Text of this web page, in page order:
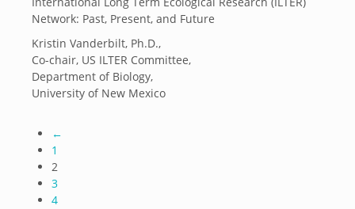
Network: Past, Present, and Future
Kristin Vanderbilt, Ph.D.,
Co-chair, US ILTER Committee,
Department of Biology,
University of New Mexico
←
1
2
3
4